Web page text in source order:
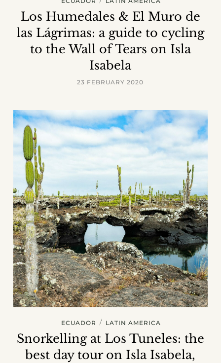
Los Humedales & El Muro de
las Lágrimas: a guide to cycling
to the Wall of Tears on Isla
Isabela
23 FEBRUARY 2020
ECUADOR / LATIN AMERICA
Snorkelling at Los Tuneles: the
best day tour on Isla Isabela,